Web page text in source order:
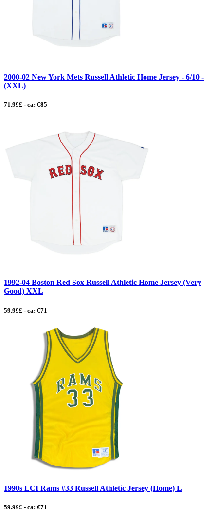
2000-02 New York Mets Russell Athletic Home Jersey - 6/10 -
(XXL)
71.99£ - ca: €85
1992-04 Boston Red Sox Russell Athletic Home Jersey (Very
Good) XXL
59.99£ - ca: €71
1990s LCI Rams #33 Russell Athletic Jersey (Home) L
59.99£ - ca: €71